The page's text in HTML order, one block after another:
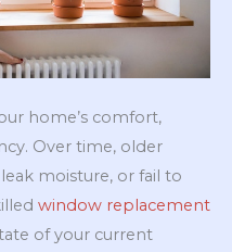
home’s comfort,
Over time, older
moisture, or fail to
window replacement
of your current